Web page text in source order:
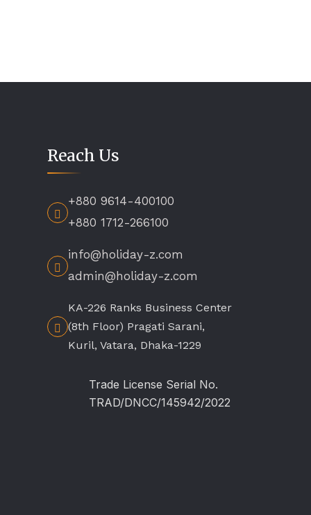
Reach Us
+880 9614-400100
+880 1712-266100
info@holiday-z.com
admin@holiday-z.com
KA-226 Ranks Business Center
(8th Floor) Pragati Sarani,
Kuril, Vatara, Dhaka-1229
Trade License Serial No.
TRAD/DNCC/145942/2022